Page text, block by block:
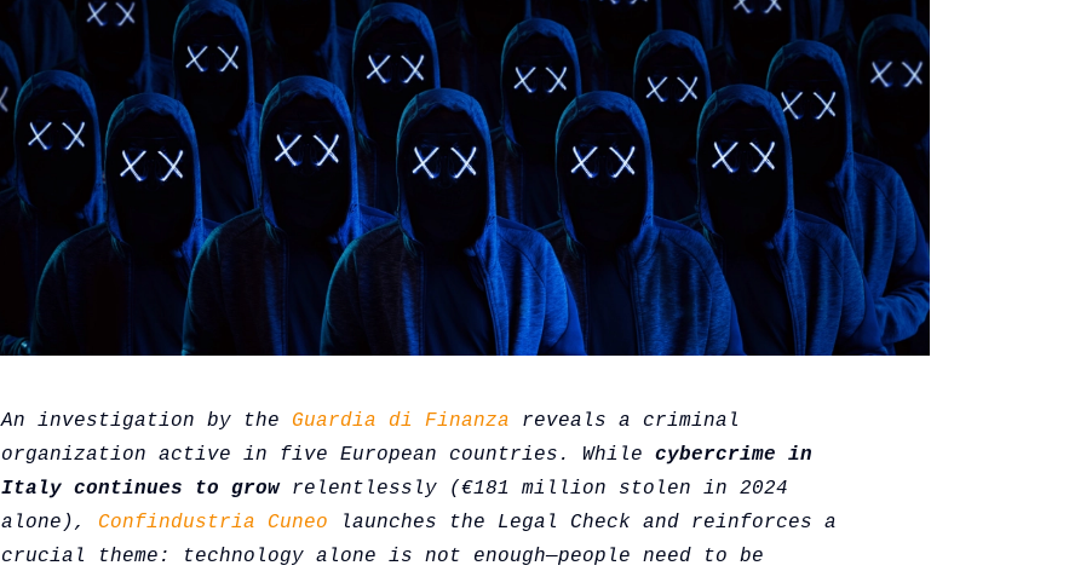
An investigation by the Guardia di Finanza reveals a criminal
organization active in five European countries. While cybercrime in
Italy continues to grow relentlessly (€181 million stolen in 2024
alone), Confindustria Cuneo launches the Legal Check and reinforces a
crucial theme: technology alone is not enough—people need to be